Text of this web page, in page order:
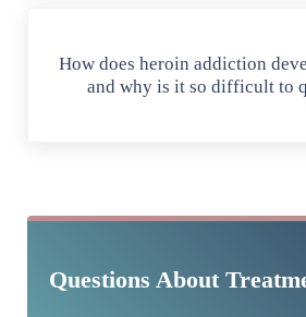
How does heroin addiction
and why is it so difficult to
Questions About